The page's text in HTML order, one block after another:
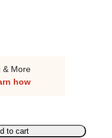
& More
how
to cart